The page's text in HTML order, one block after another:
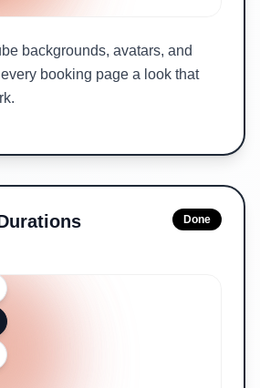
backgrounds, avatars, and
booking page a look that
Done